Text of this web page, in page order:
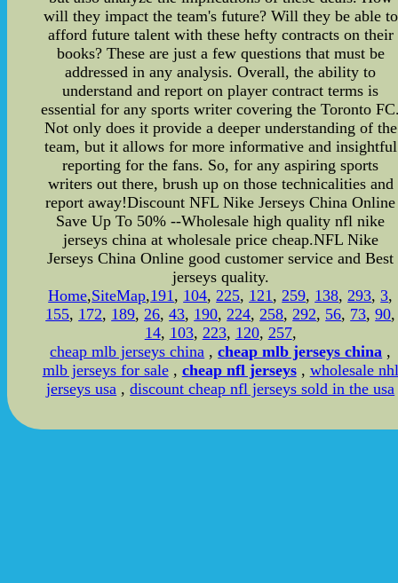
will they impact the team's future? Will they be able to
afford future talent with these hefty contracts on their
books? These are just a few questions that must be
addressed in any analysis. Overall, the ability to
understand and report on player contract terms is
essential for any sports writer covering the Toronto
Not only does it provide a deeper understanding of the
team, but it allows for more informative and insightful
reporting for the fans. So, for any aspiring sports
writers out there, brush up on those technicalities and
report away!Discount NFL Nike Jerseys China Online
Save Up To 50% --Wholesale high quality nfl nike
jerseys china at wholesale price cheap.NFL Nike
Jerseys China Online good customer service and Best
jerseys quality.
Home,SiteMap,191, 104,225, 121,259, 138,293,3,
155, 172, 189,26,43, 190,224,258,292, 56, 73,90,
14, 103, 223, 120, 257,
cheap mlb jerseys china ,cheap mlb jerseys china ,
mlb jerseys for sale, cheap nfl jerseys, wholesale nhl
jerseys usa ,discount cheap nfl jerseys sold in the usa